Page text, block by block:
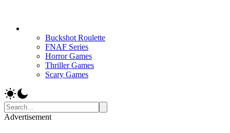
Buckshot Roulette
FNAF Series
Horror Games
Thriller Games
Scary Games
Advertisement